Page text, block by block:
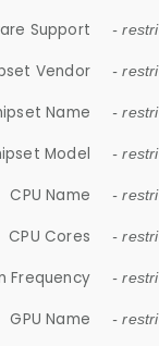
Support -
Vendor -
Name -
Model -
CPU Name -
CPU Cores -
Frequency -
GPU Name -